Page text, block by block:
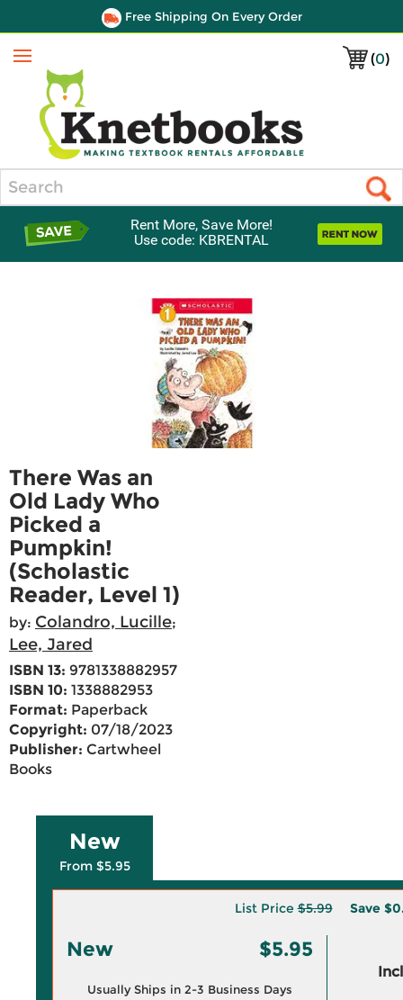
Free Shipping On Every Order
(0)
Menu
Rent More, Save More!
Use code: KBRENTAL
There Was an
Old Lady Who
Picked a
Pumpkin!
(Scholastic
Reader, Level 1)
by: Colandro, Lucille;
Lee, Jared
ISBN 13: 9781338882957
ISBN 10: 1338882953
Format: Paperback
Copyright: 07/18/2023
Publisher: Cartwheel
Books
New
From $5.95
List Price$5.99 Save
New $5.95
Usually Ships in 2-3 Business Days